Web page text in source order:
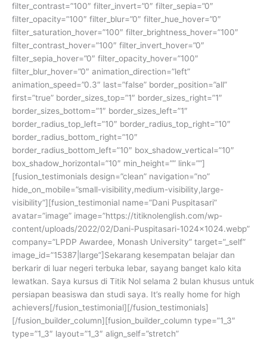
filter_contrast=”100″ filter_invert=”0″ filter_sepia=”0″
filter_opacity=”100″ filter_blur=”0″ filter_hue_hover=”0″
filter_saturation_hover=”100″ filter_brightness_hover=”100″
filter_contrast_hover=”100″ filter_invert_hover=”0″
filter_sepia_hover=”0″ filter_opacity_hover=”100″
filter_blur_hover=”0″ animation_direction=”left”
animation_speed=”0.3″ last=”false” border_position=”all”
first=”true” border_sizes_top=”1″ border_sizes_right=”1″
border_sizes_bottom=”1″ border_sizes_left=”1″
border_radius_top_left=”10″ border_radius_top_right=”10″
border_radius_bottom_right=”10″
border_radius_bottom_left=”10″ box_shadow_vertical=”10″
box_shadow_horizontal=”10″ min_height=”” link=””]
[fusion_testimonials design=”clean” navigation=”no”
hide_on_mobile=”small-visibility,medium-visibility,large-
visibility”][fusion_testimonial name=”Dani Puspitasari”
avatar=”image” image=”https://titiknolenglish.com/wp-
content/uploads/2022/02/Dani-Puspitasari-1024×1024.webp”
company=”LPDP Awardee, Monash University” target=”_self”
image_id=”15387|large”]Sekarang kesempatan belajar dan
berkarir di luar negeri terbuka lebar, sayang banget kalo kita
lewatkan. Saya kursus di Titik Nol selama 2 bulan khusus untuk
persiapan beasiswa dan studi saya. It’s really home for high
achievers[/fusion_testimonial][/fusion_testimonials]
[/fusion_builder_column][fusion_builder_column type=”1_3″
type=”1_3″ layout=”1_3″ align_self=”stretch”